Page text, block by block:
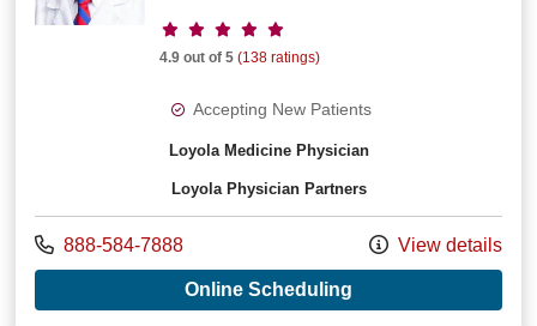
Provider ratings
4.9 out of 5 (138 ratings)
Accepting New Patients
Loyola Medicine Physician
Loyola Physician Partners
Call us at
888-584-7888 View details
Online Scheduling